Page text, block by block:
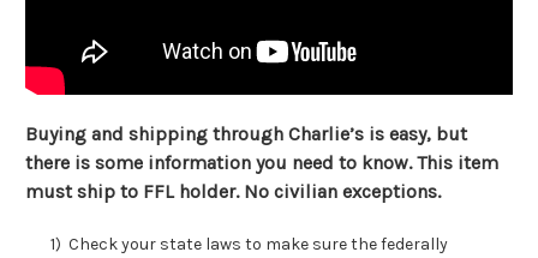
Buying and shipping through Charlie’s is easy, but
there is some information you need to know. This item
must ship to FFL holder. No civilian exceptions.
1) Check your state laws to make sure the federally